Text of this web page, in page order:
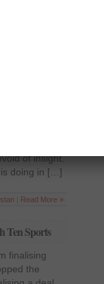
with
part, or
deforming
and its
of insight.
is doing in […]
Read More »
Ten Sports
finalising
the